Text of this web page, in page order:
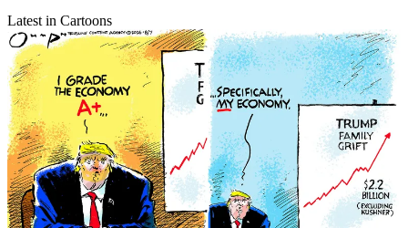
Latest in Cartoons